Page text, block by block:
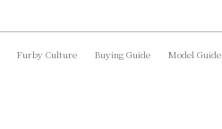
Furby Culture Buying Guide Model Guide